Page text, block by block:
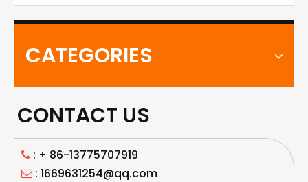
CATEGORIES
CONTACT US
 : + 86-13775707919
 : 1669631254@qq.com